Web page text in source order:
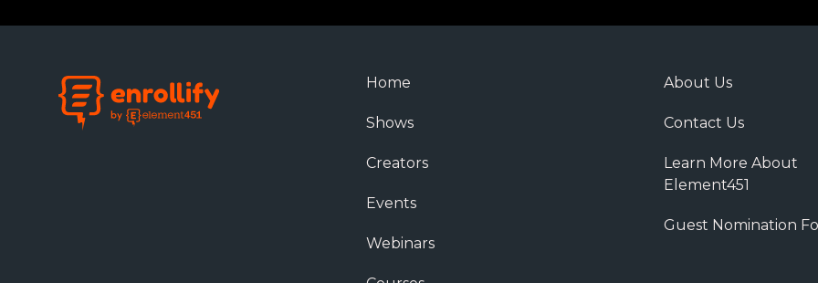
Home
Shows
Creators
Events
Webinars
About Us
Contact Us
Learn More About
Element451
Guest Nomination